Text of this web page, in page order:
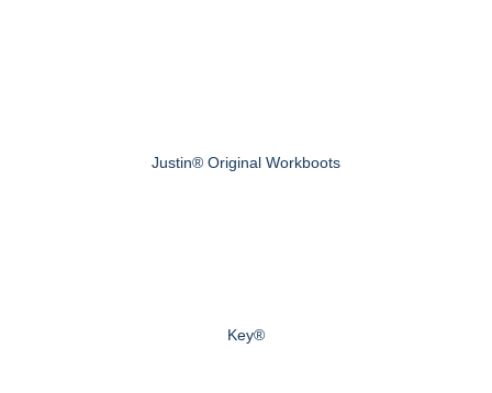
Justin® Original Workboots
Key®